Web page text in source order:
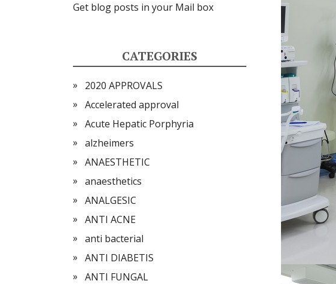
Get blog posts in your Mail box
CATEGORIES
2020 APPROVALS
Accelerated approval
Acute Hepatic Porphyria
alzheimers
ANAESTHETIC
anaesthetics
ANALGESIC
ANTI ACNE
anti bacterial
ANTI DIABETIS
ANTI FUNGAL